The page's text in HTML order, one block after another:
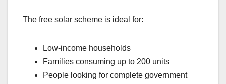
The free solar scheme is ideal for:
Low-income households
Families consuming up to 200 units
People looking for complete government